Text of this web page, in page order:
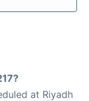
at Riyadh